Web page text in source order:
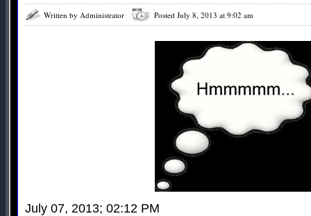
Written by Administrator Posted July 8, 2013 at 9:02 am
July 07, 2013; 02:12 PM